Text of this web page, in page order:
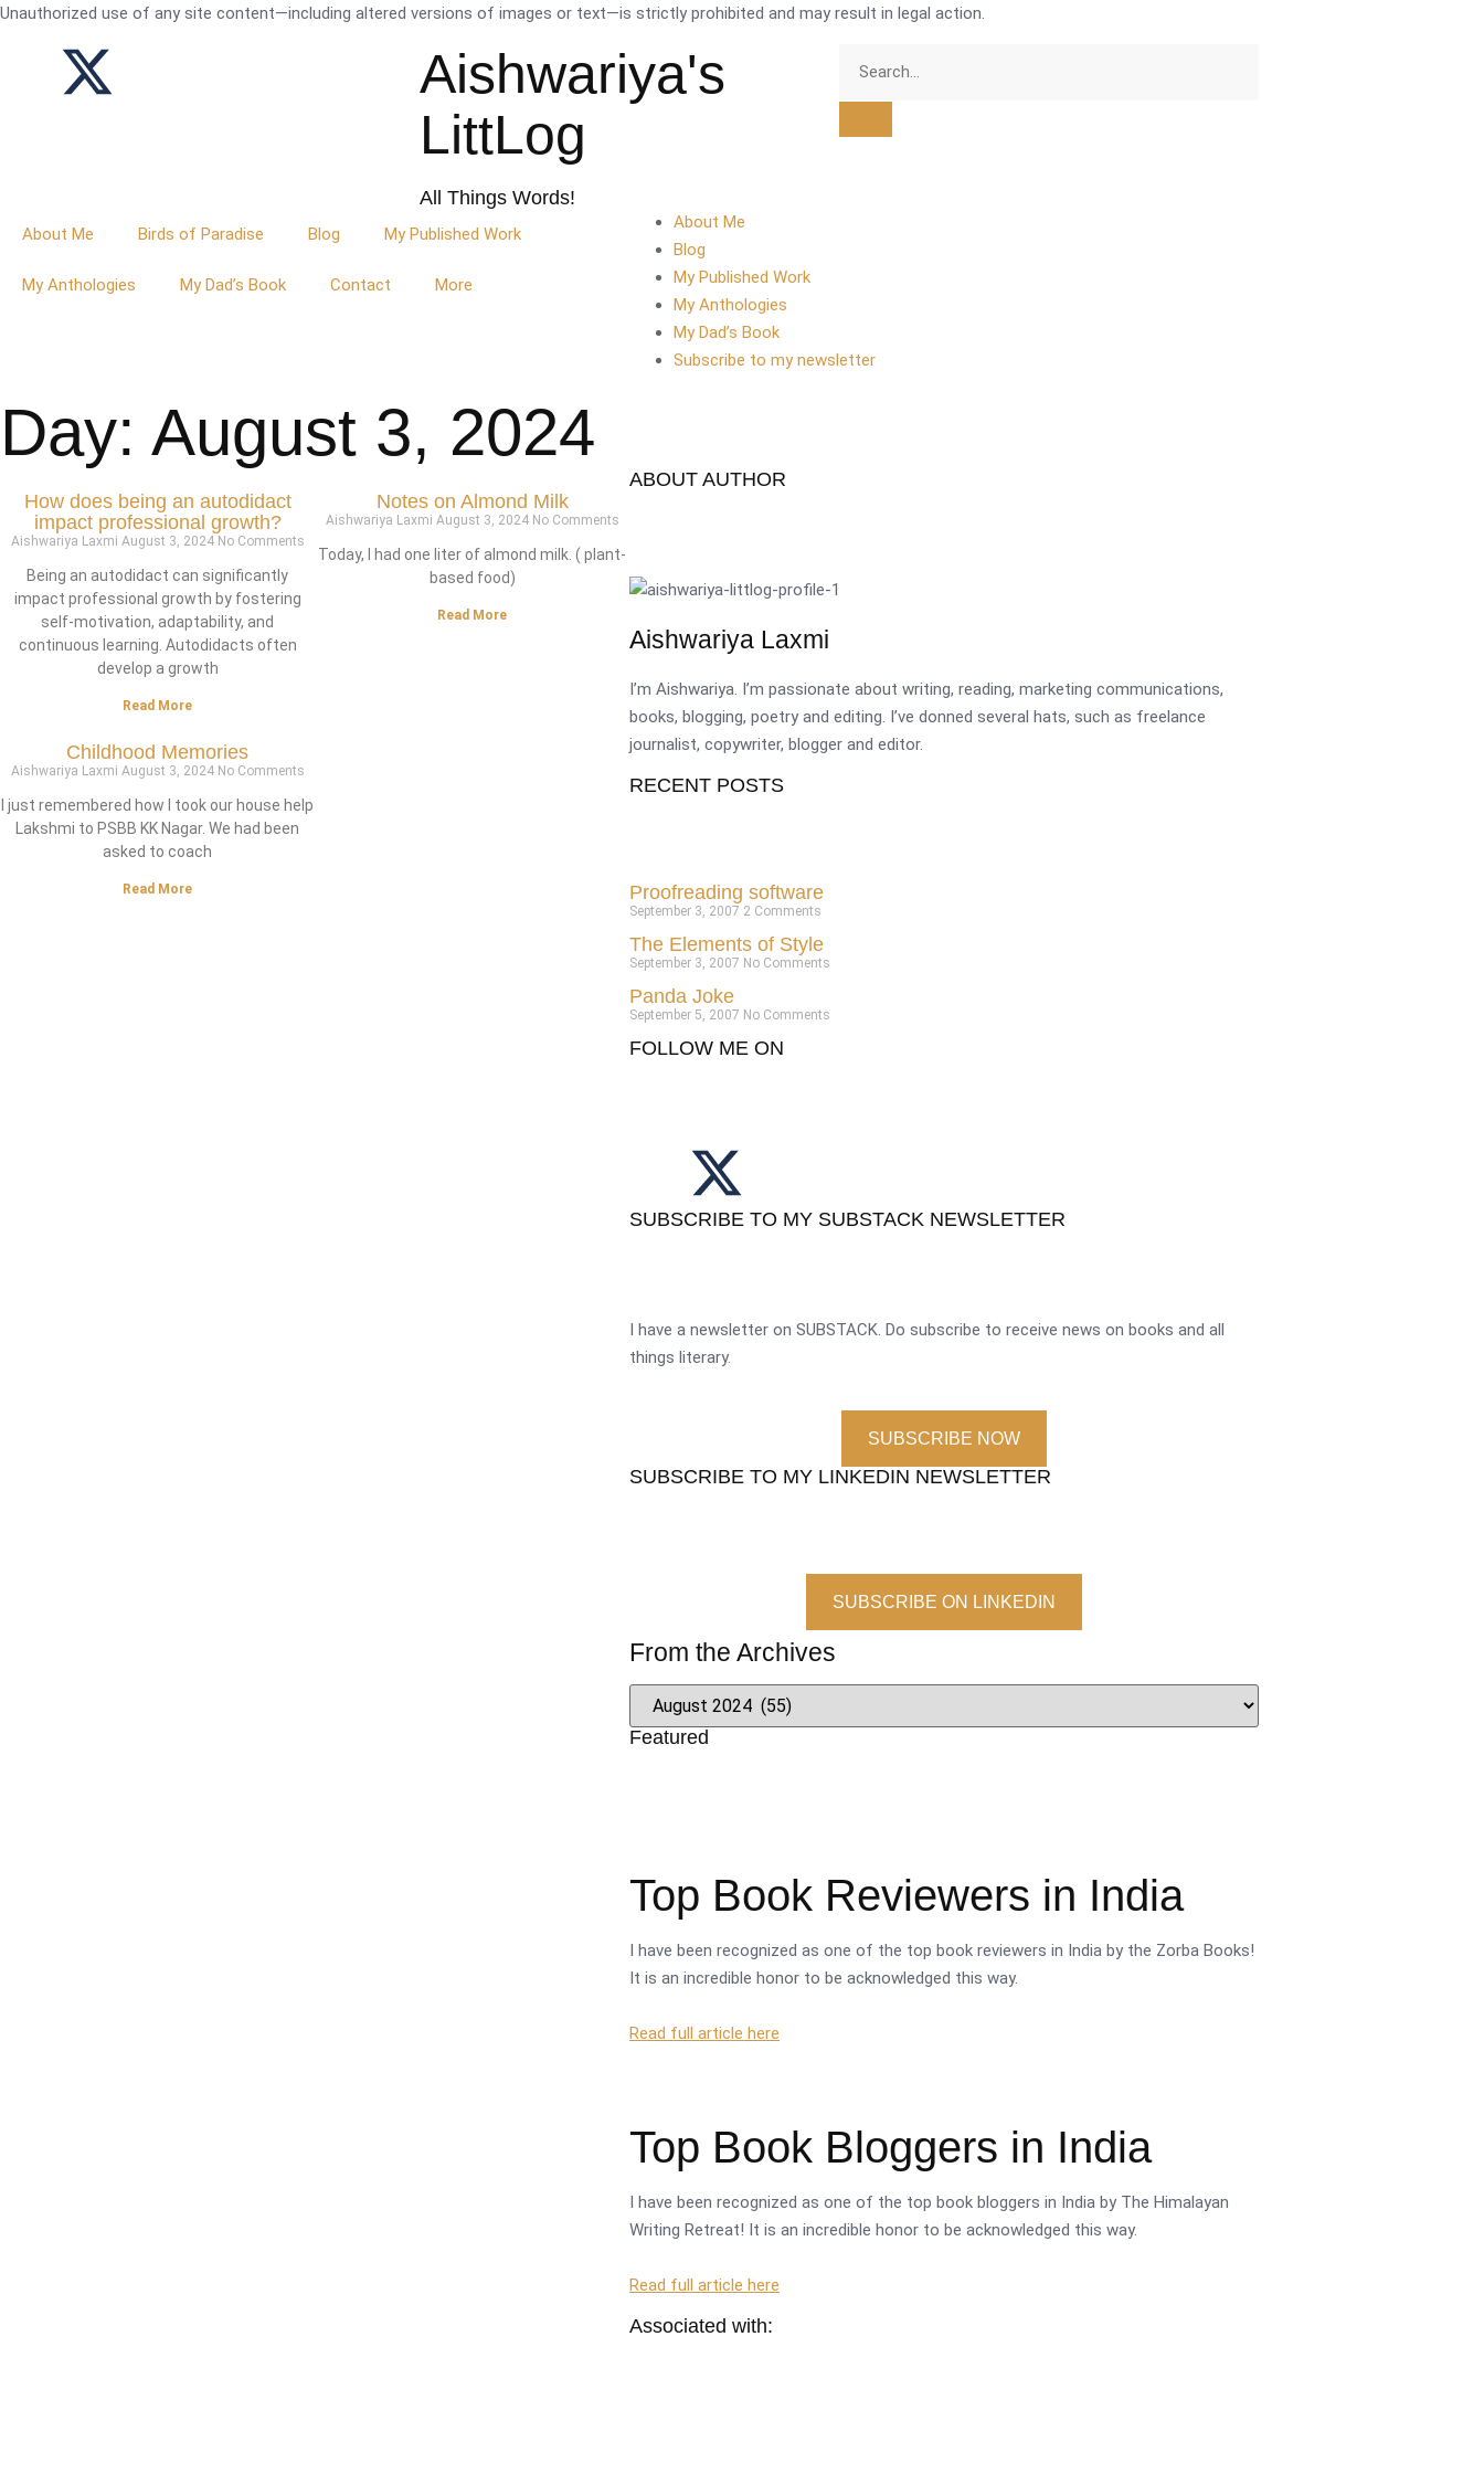
Unauthorized use of any site content—including altered versions of images or text—is strictly prohibited and may result in legal action.
Aishwariya's
LittLog
All Things Words!
About Me Birds of Paradise Blog My Published Work
My Anthologies My Dad’s Book Contact More
About Me
Blog
My Published Work
My Anthologies
My Dad’s Book
Subscribe to my newsletter
Day: August 3, 2024
How does being an autodidact
impact professional growth?
Aishwariya Laxmi August 3, 2024 No Comments
Being an autodidact can significantly
impact professional growth by fostering
self-motivation, adaptability, and
continuous learning. Autodidacts often
develop a growth
Read More
Notes on Almond Milk
Aishwariya Laxmi August 3, 2024 No Comments
Today, I had one liter of almond milk. ( plant-
based food)
Read More
Childhood Memories
Aishwariya Laxmi August 3, 2024 No Comments
I just remembered how I took our house help
Lakshmi to PSBB KK Nagar. We had been
asked to coach
Read More
ABOUT AUTHOR
Aishwariya Laxmi
I’m Aishwariya. I’m passionate about writing, reading, marketing communications,
books, blogging, poetry and editing. I’ve donned several hats, such as freelance
journalist, copywriter, blogger and editor.
RECENT POSTS
Proofreading software
September 3, 2007 2 Comments
The Elements of Style
September 3, 2007 No Comments
Panda Joke
September 5, 2007 No Comments
FOLLOW ME ON
SUBSCRIBE TO MY SUBSTACK NEWSLETTER
I have a newsletter on SUBSTACK. Do subscribe to receive news on books and all
things literary.
SUBSCRIBE NOW
SUBSCRIBE TO MY LINKEDIN NEWSLETTER
SUBSCRIBE ON LINKEDIN
From the Archives
Featured
Top Book Reviewers in India
I have been recognized as one of the top book reviewers in India by the Zorba Books!
It is an incredible honor to be acknowledged this way.
Read full article here
Top Book Bloggers in India
I have been recognized as one of the top book bloggers in India by The Himalayan
Writing Retreat! It is an incredible honor to be acknowledged this way.
Read full article here
Associated with: